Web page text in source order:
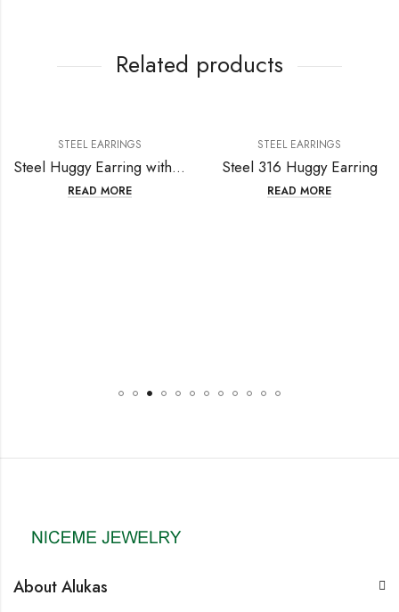
Related products
STEEL EARRINGS
Steel Huggy Earring with fresh water pearl
READ MORE
STEEL EARRINGS
Steel 316 Huggy Earring
READ MORE
About Alukas